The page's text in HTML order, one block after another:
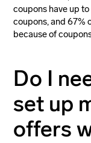
coupons have up
coupons, and 67%
because of
Do I
set up
offers